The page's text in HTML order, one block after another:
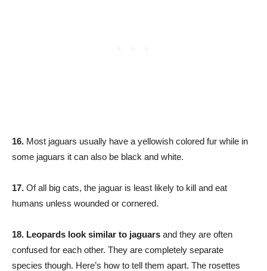
16. Most jaguars usually have a yellowish colored fur while in
some jaguars it can also be black and white.
17. Of all big cats, the jaguar is least likely to kill and eat
humans unless wounded or cornered.
18. Leopards look similar to jaguars and they are often
confused for each other. They are completely separate
species though. Here’s how to tell them apart. The rosettes